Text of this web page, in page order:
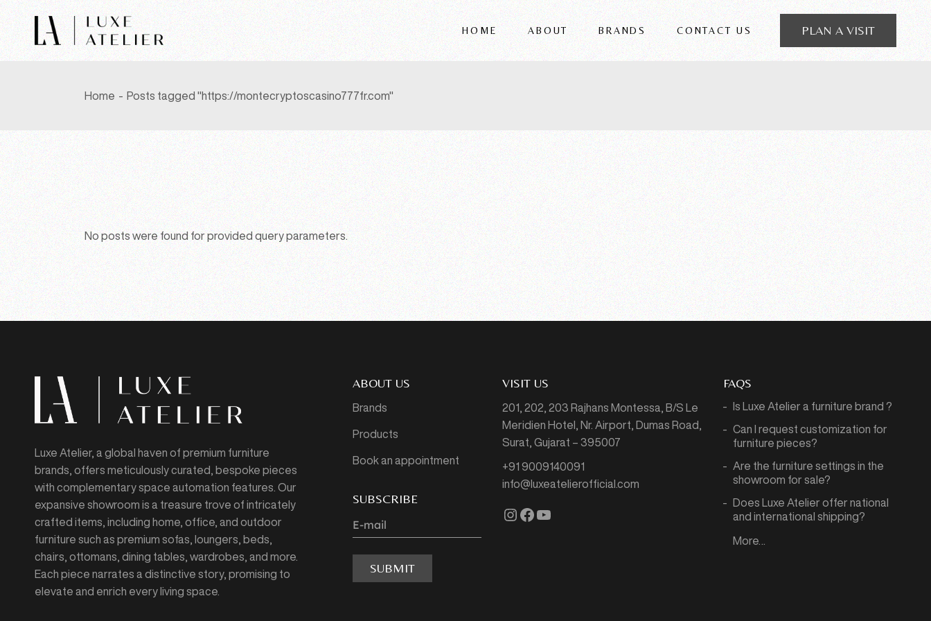
Skip
to
the
content
HOME ABOUT BRANDS
WRIVER
ALSORG
CONTACT US PLAN A VISIT
Home Posts tagged "https://montecryptoscasino777fr.com"
No posts were found for provided query parameters.
Luxe Atelier, a global haven of premium furniture
brands, offers meticulously curated, bespoke pieces
with complementary space automation features. Our
expansive showroom is a treasure trove of intricately
crafted items, including home, office, and outdoor
furniture such as premium sofas, loungers, beds,
chairs, ottomans, dining tables, wardrobes, and more.
Each piece narrates a distinctive story, promising to
elevate and enrich every living space.
ABOUT US
Brands
Products
Book an appointment
SUBSCRIBE
SUBMIT
VISIT US
201, 202, 203 Rajhans Montessa,
B/S Le
Meridien Hotel, Nr. Airport, Dumas Road,
Surat, Gujarat – 395007
+91 9009140091
info@luxeatelierofficial.com
Instagram
Facebook
YouTube
FAQS
Is Luxe Atelier a furniture brand ?
Can I request customization for
furniture pieces?
Are the furniture settings in the
showroom for sale?
Does Luxe Atelier offer national
and international shipping?
More…